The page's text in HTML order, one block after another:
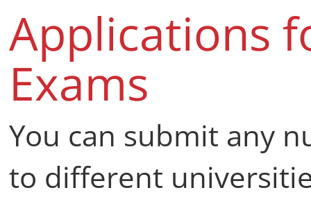
Applications
Exams
You can submit any
to different